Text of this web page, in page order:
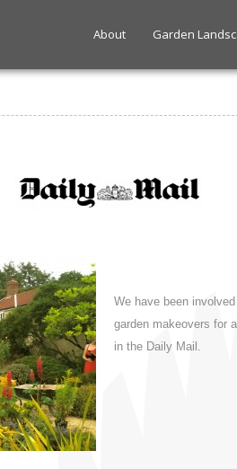
About Garden
We have been
garden makeovers for
in the Daily Mail.